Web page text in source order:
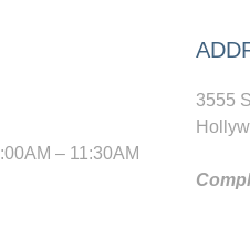
– 11:30AM
3555